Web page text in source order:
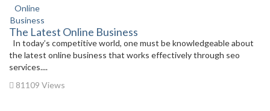
The Latest Online Business
In today’s competitive world, one must be knowledgeable about
the latest online business that works effectively through seo
services....
81109 Views